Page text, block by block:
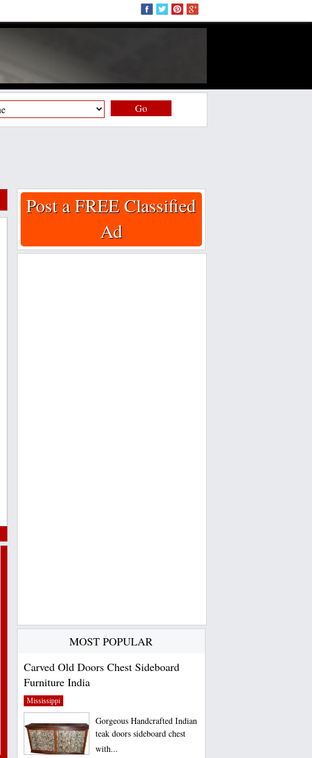
Go
Post a FREE Classified
Ad
MOST POPULAR
Carved Old Doors Chest Sideboard
Furniture India
Mississippi
Gorgeous Handcrafted Indian
teak doors sideboard chest
with...